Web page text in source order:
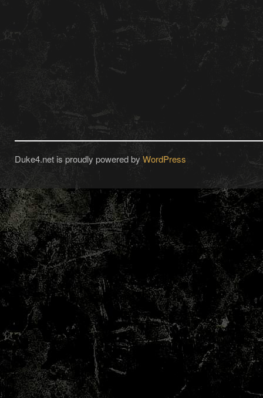
Duke4.net is proudly powered by WordPress